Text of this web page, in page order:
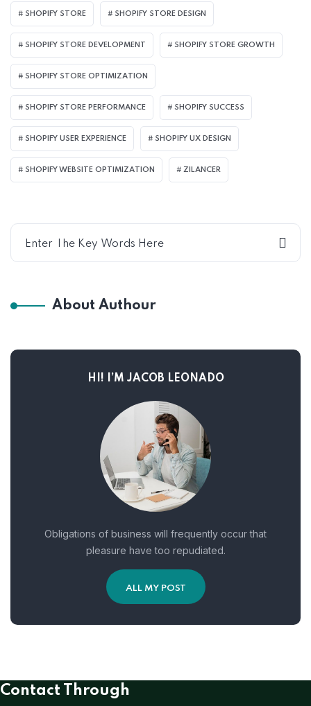
SHOPIFY STORE SHOPIFY STORE DESIGN
SHOPIFY STORE DEVELOPMENT SHOPIFY STORE GROWTH
SHOPIFY STORE OPTIMIZATION
SHOPIFY STORE PERFORMANCE SHOPIFY SUCCESS
SHOPIFY USER EXPERIENCE SHOPIFY UX DESIGN
SHOPIFY WEBSITE OPTIMIZATION ZILANCER
About Authour
HI! I’M JACOB LEONADO
Obligations of business will frequently occur that
pleasure have too repudiated.
ALL MY POST
Contact Through